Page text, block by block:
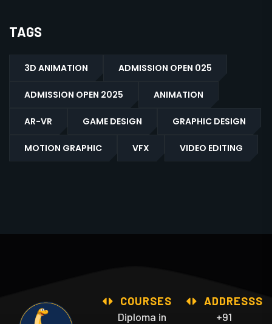
TAGS
3D ANIMATION ADMISSION OPEN 025
ADMISSION OPEN 2025 ANIMATION
AR-VR GAME DESIGN GRAPHIC DESIGN
MOTION GRAPHIC VFX VIDEO EDITING
COURSES
Diploma in
ADDRESSS
+91